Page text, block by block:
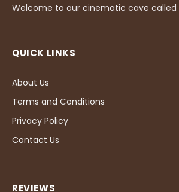
Welcome to our cinematic cave called
QUICK LINKS
About Us
Terms and Conditions
Privacy Policy
Contact Us
REVIEWS